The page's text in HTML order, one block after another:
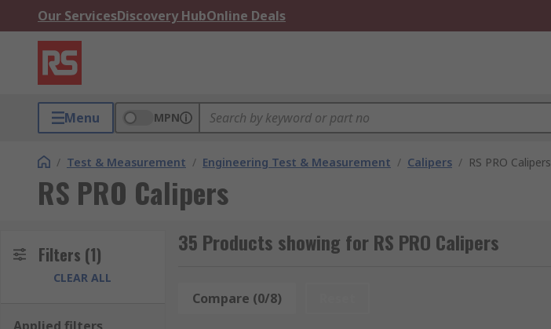
Our ServicesDiscovery HubOnline Deals
Menu MPN
/ Test & Measurement / Engineering Test & Measurement / Calipers / RS PRO Calipers
RS PRO Calipers
Filters (1)
CLEAR ALL
35 Products showing for RS PRO Calipers
Compare (0/8)